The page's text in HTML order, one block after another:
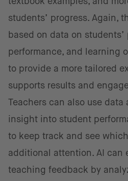
students’ progress. Again,
based on data on students’
performance, and learning
to provide a more tailored
supports results and
Teachers can also use
insight into student
to keep track and see
additional attention. AI can
teaching feedback by